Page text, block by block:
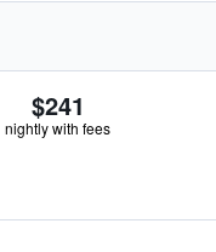
$241
nightly with fees